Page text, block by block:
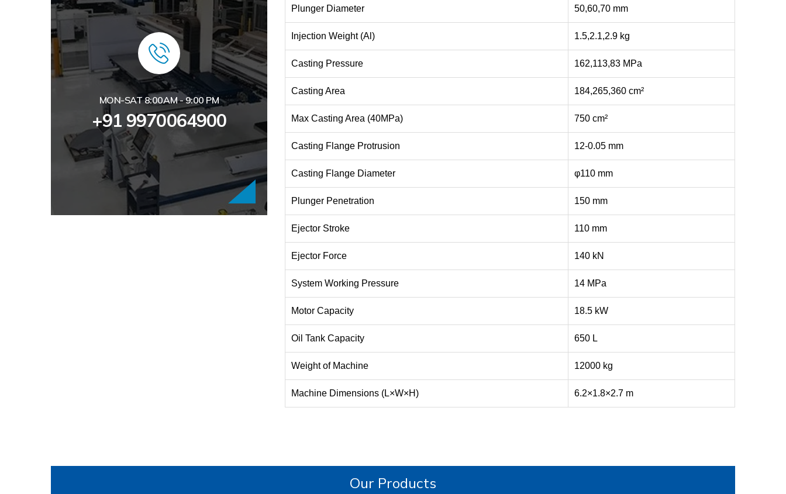
MON-SAT 8:00AM - 9:00 PM
+91 9970064900
Plunger Diameter 50,60,70 mm
Injection Weight (Al) 1.5,2.1,2.9 kg
Casting Pressure 162,113,83 MPa
Casting Area 184,265,360 cm²
Max Casting Area (40MPa) 750 cm²
Casting Flange Protrusion 12-0.05 mm
Casting Flange Diameter φ110 mm
Plunger Penetration 150 mm
Ejector Stroke 110 mm
Ejector Force 140 kN
System Working Pressure 14 MPa
Motor Capacity 18.5 kW
Oil Tank Capacity 650 L
Weight of Machine 12000 kg
Machine Dimensions (L×W×H) 6.2×1.8×2.7 m
Our Products